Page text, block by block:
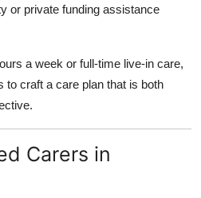
or private funding assistance
a week or full-time live-in care,
to craft a care plan that is both
Carers in